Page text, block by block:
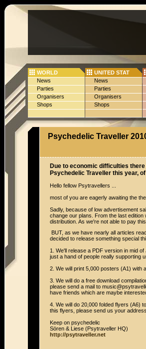
WORLD
News
Parties
Organisers
Shops
UNITED STAT
News
Parties
Organisers
Shops
Psychedelic Traveller
Due to economic difficulties
Psychedelic Traveller this year,
Hello fellow Psytravellers ...
most of you are eagerly awaiting the
Sadly, because of low advertisement
change our plans. From the last
distribution. As we're not able to pay
BUT, as we have nearly all articles
decided to release something special
1. We'll release a PDF version in mid
just a hand of people really supporting
2. We will print 5,000 posters (A1) with
3. We will do a free download
please send a mail to
have friends which are maybe
4. We will do 20,000 folded flyers (A6)
this flyers, please send us your address.
Keep on psychedelic
Sören & Liese (Psytraveller HQ)
http://psytraveller.net